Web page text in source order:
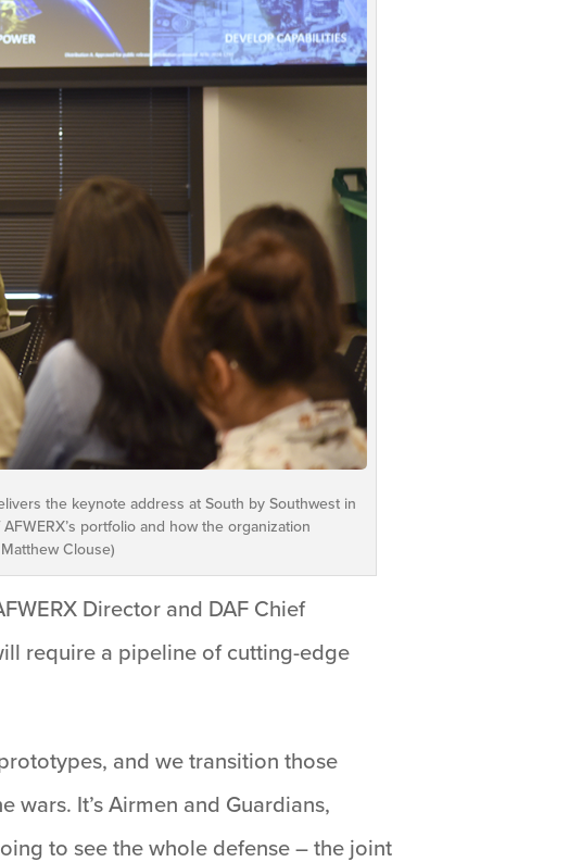
the keynote address at South by Southwest in
portfolio and how the organization
Clouse)
Director and DAF Chief
require a pipeline of cutting-edge
and we transition those
It’s Airmen and Guardians,
to see the whole defense – the joint